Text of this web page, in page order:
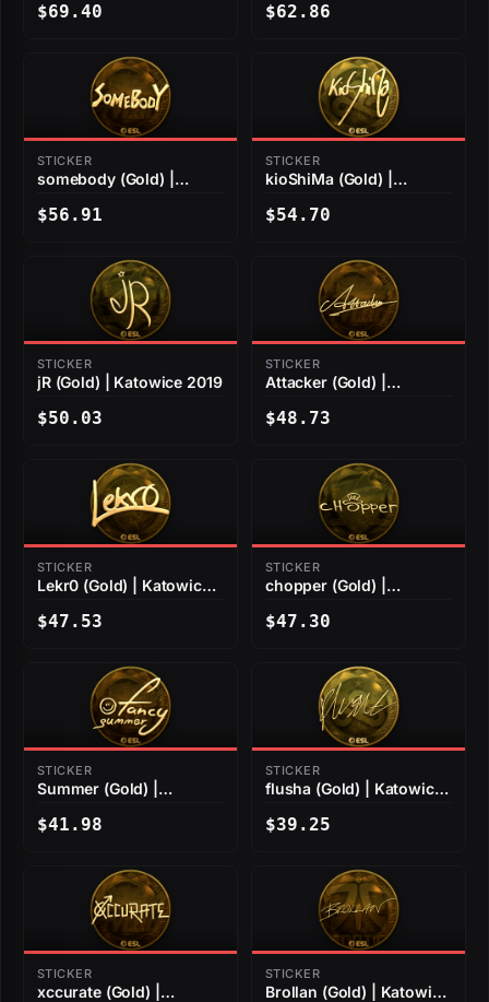
$69.40 $62.86
STICKER
somebody (Gold) |
$56.91
STICKER
kioShiMa (Gold) |
$54.70
STICKER
jR (Gold) | Katowice 2019
$50.03
STICKER
Attacker (Gold) |
$48.73
STICKER
Lekr0 (Gold) | Katowice
$47.53
STICKER
chopper (Gold) |
$47.30
STICKER
Summer (Gold) |
$41.98
STICKER
flusha (Gold) | Katowice
$39.25
STICKER
xccurate (Gold) |
STICKER
Brollan (Gold) | Katowice